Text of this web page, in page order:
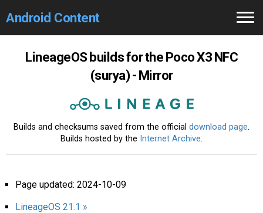
Android Content
Home
LineageOS builds for the Poco X3 NFC
(surya) - Mirror
Builds and checksums saved from the official download page.
Builds hosted by the Internet Archive.
Page updated: 2024-10-09
LineageOS 21.1 »